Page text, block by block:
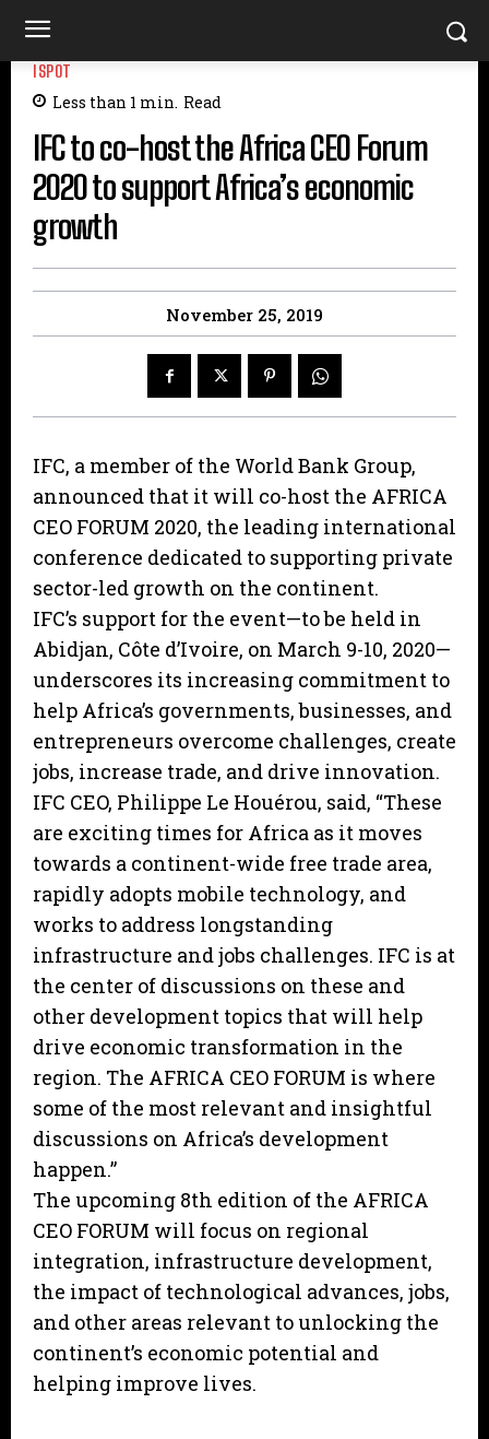
ISPOT
Less than 1 min. Read
IFC to co-host the Africa CEO Forum
2020 to support Africa’s economic
growth
November 25, 2019
IFC, a member of the World Bank Group,
announced that it will co-host the AFRICA
CEO FORUM 2020, the leading international
conference dedicated to supporting private
sector-led growth on the continent.
IFC’s support for the event—to be held in
Abidjan, Côte d’Ivoire, on March 9-10, 2020—
underscores its increasing commitment to
help Africa’s governments, businesses, and
entrepreneurs overcome challenges, create
jobs, increase trade, and drive innovation.
IFC CEO, Philippe Le Houérou, said, “These
are exciting times for Africa as it moves
towards a continent-wide free trade area,
rapidly adopts mobile technology, and
works to address longstanding
infrastructure and jobs challenges. IFC is at
the center of discussions on these and
other development topics that will help
drive economic transformation in the
region. The AFRICA CEO FORUM is where
some of the most relevant and insightful
discussions on Africa’s development
happen.”
The upcoming 8th edition of the AFRICA
CEO FORUM will focus on regional
integration, infrastructure development,
the impact of technological advances, jobs,
and other areas relevant to unlocking the
continent’s economic potential and
helping improve lives.